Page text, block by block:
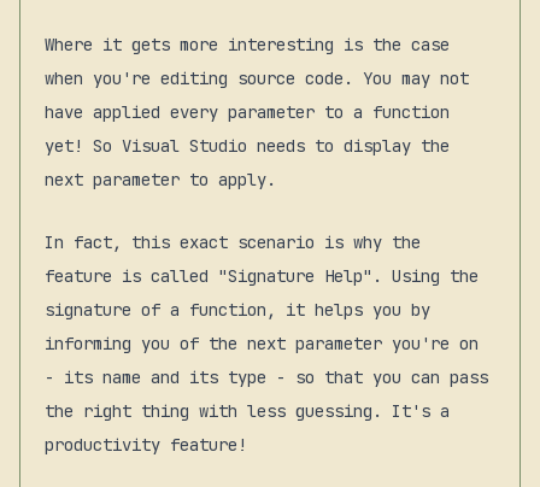
Where it gets more interesting is the case
when you're editing source code. You may not
have applied every parameter to a function
yet! So Visual Studio needs to display the
next parameter to apply.
In fact, this exact scenario is why the
feature is called "Signature Help". Using the
signature of a function, it helps you by
informing you of the next parameter you're on
- its name and its type - so that you can pass
the right thing with less guessing. It's a
productivity feature!